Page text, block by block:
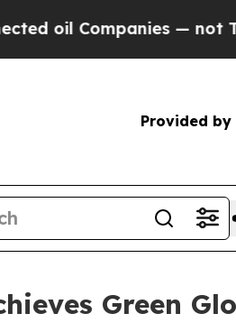
— not Taxpayers
Provided by
Green